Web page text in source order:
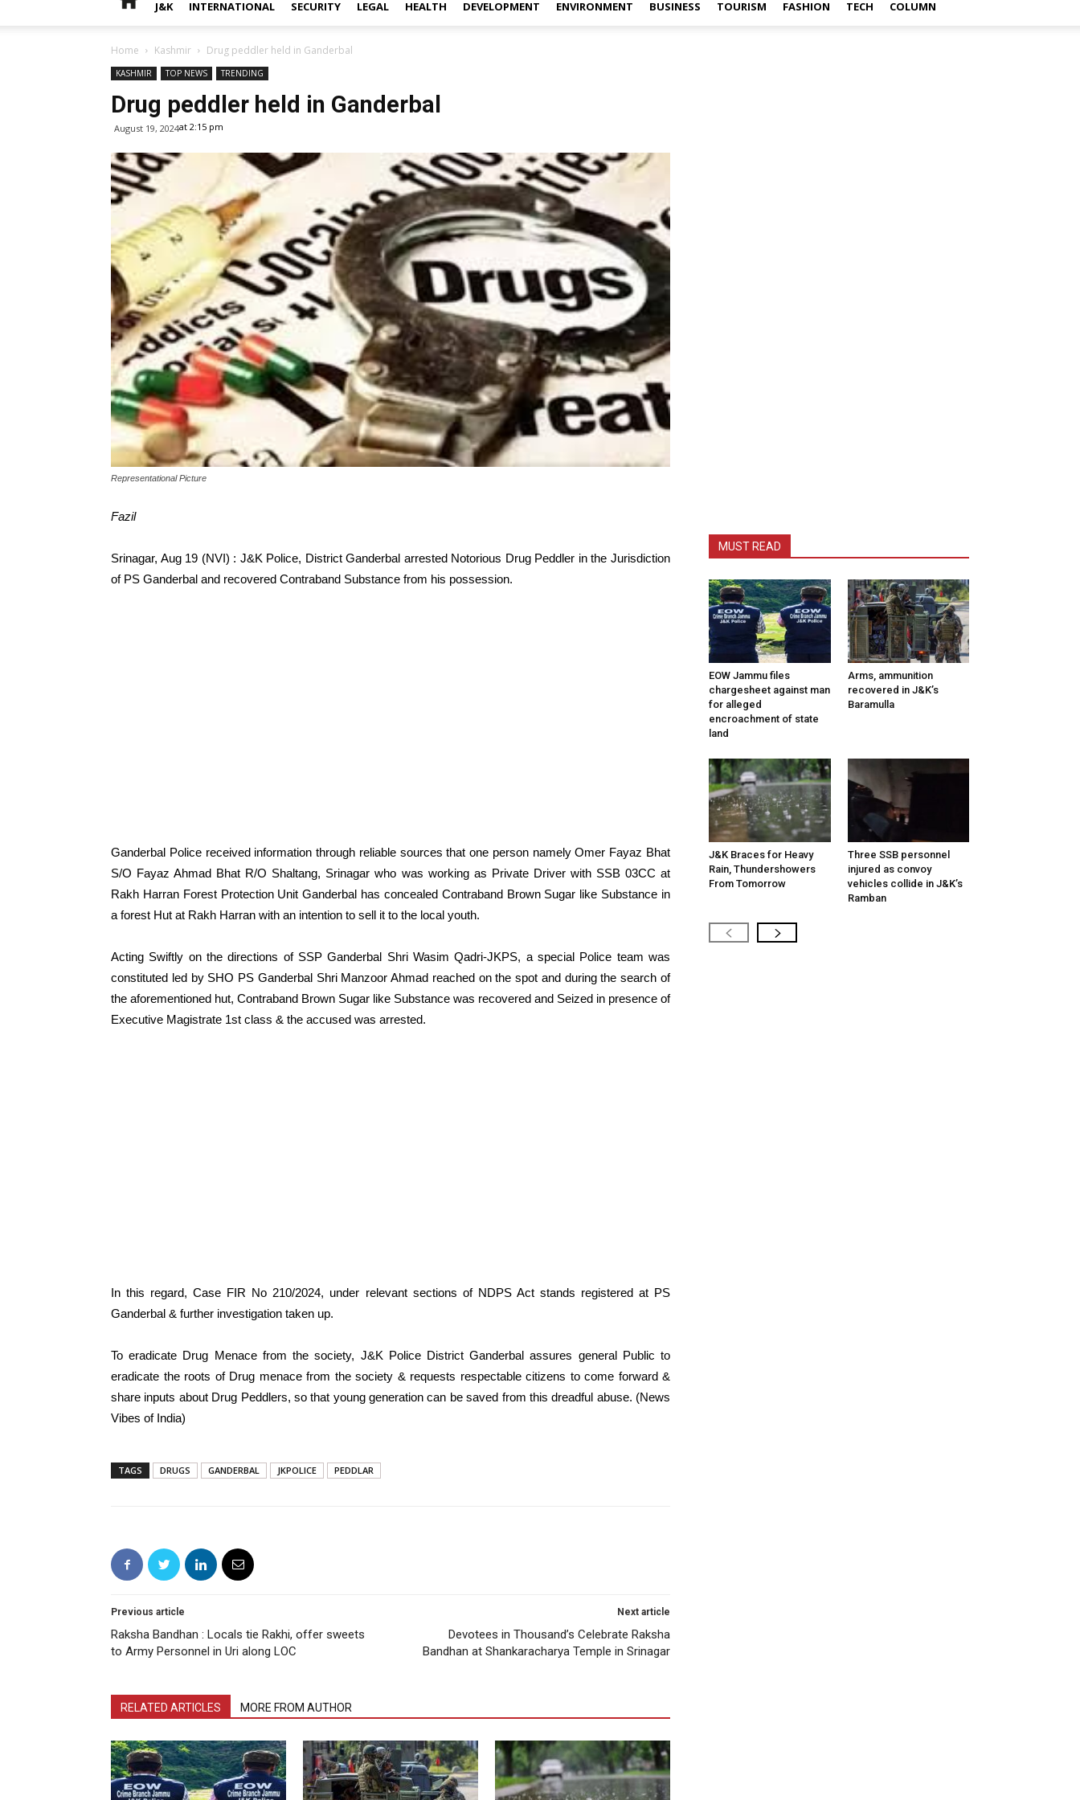
J&K INTERNATIONAL SECURITY LEGAL HEALTH DEVELOPMENT ENVIRONMENT BUSINESS TOURISM FASHION TECH COLUMN
Home Kashmir Drug peddler held in Ganderbal
KASHMIR TOP NEWS TRENDING
Drug peddler held in Ganderbal
August 19, 2024at 2:15 pm
Representational Picture
Fazil
Srinagar, Aug 19 (NVI) : J&K Police, District Ganderbal arrested Notorious Drug Peddler in the Jurisdiction
of PS Ganderbal and recovered Contraband Substance from his possession.
Ganderbal Police received information through reliable sources that one person namely Omer Fayaz Bhat
S/O Fayaz Ahmad Bhat R/O Shaltang, Srinagar who was working as Private Driver with SSB 03CC at
Rakh Harran Forest Protection Unit Ganderbal has concealed Contraband Brown Sugar like Substance in
a forest Hut at Rakh Harran with an intention to sell it to the local youth.
Acting Swiftly on the directions of SSP Ganderbal Shri Wasim Qadri-JKPS, a special Police team was
constituted led by SHO PS Ganderbal Shri Manzoor Ahmad reached on the spot and during the search of
the aforementioned hut, Contraband Brown Sugar like Substance was recovered and Seized in presence of
Executive Magistrate 1st class & the accused was arrested.
In this regard, Case FIR No 210/2024, under relevant sections of NDPS Act stands registered at PS
Ganderbal & further investigation taken up.
To eradicate Drug Menace from the society, J&K Police District Ganderbal assures general Public to
eradicate the roots of Drug menace from the society & requests respectable citizens to come forward &
share inputs about Drug Peddlers, so that young generation can be saved from this dreadful abuse. (News
Vibes of India)
TAGS DRUGS GANDERBAL JKPOLICE PEDDLAR
Previous article
Raksha Bandhan : Locals tie Rakhi, offer sweets
to Army Personnel in Uri along LOC
Next article
Devotees in Thousand’s Celebrate Raksha
Bandhan at Shankaracharya Temple in Srinagar
RELATED ARTICLES MORE FROM AUTHOR
MUST READ
EOW Jammu files
chargesheet against man
for alleged
encroachment of state
land
Arms, ammunition
recovered in J&K’s
Baramulla
J&K Braces for Heavy
Rain, Thundershowers
From Tomorrow
Three SSB personnel
injured as convoy
vehicles collide in J&K’s
Ramban